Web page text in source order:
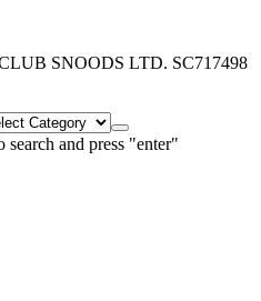
SNOODS LTD. SC717498
and press "enter"